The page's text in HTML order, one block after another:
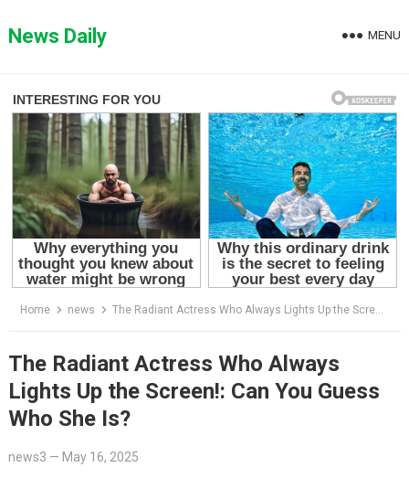
toNews Daily MENU
Home news The Radiant Actress Who Always Lights Up the Screen!: Can You Guess Who She Is?
The Radiant Actress Who Always
Lights Up the Screen!: Can You Guess
Who She Is?
news3 — May 16, 2025